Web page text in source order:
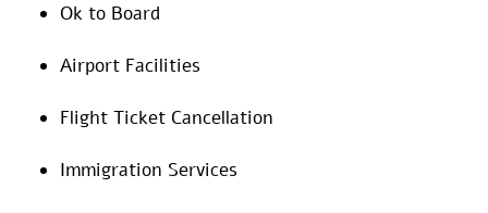
Ok to Board
Airport Facilities
Flight Ticket Cancellation
Immigration Services